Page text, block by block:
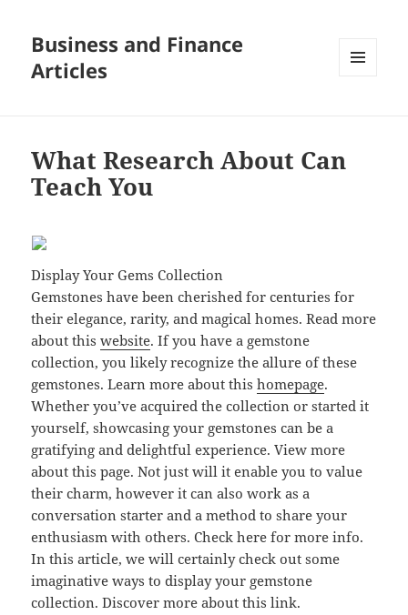
Business and Finance
Articles
What Research About Can
Teach You
Display Your Gems Collection
Gemstones have been cherished for centuries for
their elegance, rarity, and magical homes. Read more
about thiswebsite. If you have a gemstone
collection, you likely recognize the allure of these
gemstones. Learn more about thishomepage.
Whether you’ve acquired the collection or started it
yourself, showcasing your gemstones can be a
gratifying and delightful experience. View more
about this page. Not just will it enable you to value
their charm, however it can also work as a
conversation starter and a method to share your
enthusiasm with others. Check here for more info.
In this article, we will certainly check out some
imaginative ways to display your gemstone
collection. Discover more about this link.